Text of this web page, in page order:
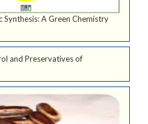
A Green Chemistry
and Preservatives of